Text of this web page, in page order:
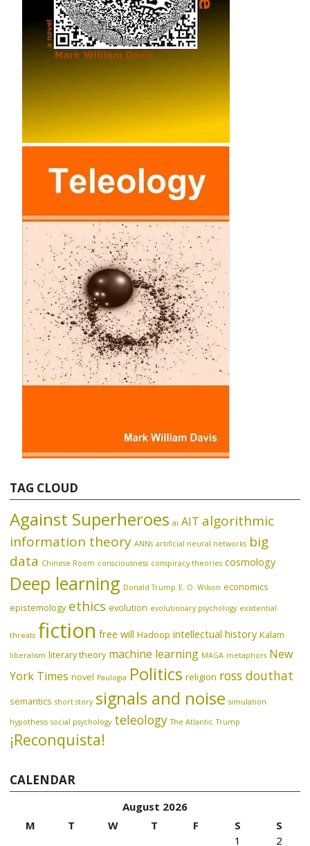
TAG CLOUD
Against Superheroes ai AIT algorithmic
information theory ANNs artificial neural networks big
data Chinese Room consciousness conspiracy theories cosmology
Deep learning Donald Trump E. O. Wilson economics
epistemology ethics evolution evolutionary psychology existential
threats fiction free will Hadoop intellectual history Kalam
liberalism literary theory machine learning MAGA metaphors New
York Times novel Paulogia Politics religion ross douthat
semantics short story signals and noise simulation
hypothesis social psychology teleology The Atlantic Trump
¡Reconquista!
CALENDAR
August 2026
M
T W T F S
S
1
2